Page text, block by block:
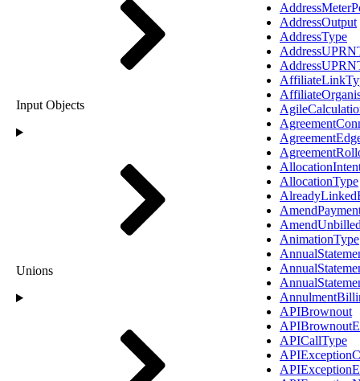
Input Objects
Unions
AddressOutput
AddressType
AllocationType
AnimationType
APIBrownout
APICallType